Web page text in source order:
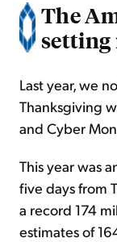
The
setting
Last year, we
Thanksgiving
and Cyber
This year was
five days from
a record 174
estimates of